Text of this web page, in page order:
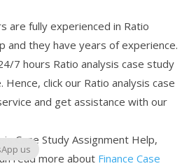
are fully experienced in Ratio
and they have years of experience.
7 hours Ratio analysis case study
click our Ratio analysis case
and get assistance with our
Case Study Assignment Help,
read more about Finance Case
us